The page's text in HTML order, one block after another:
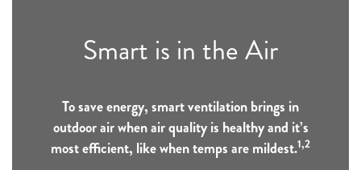
Smart is in the Air
To save energy, smart ventilation brings in
outdoor air when air quality is healthy and it’s
most efficient, like when temps are mildest.1,2